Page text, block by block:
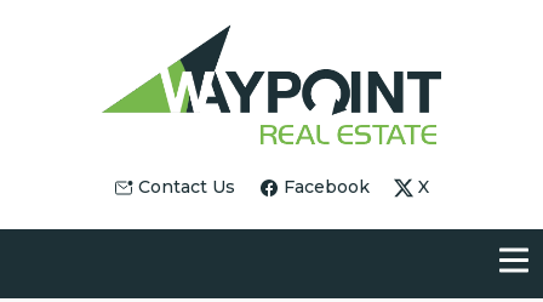
Contact Us Facebook X